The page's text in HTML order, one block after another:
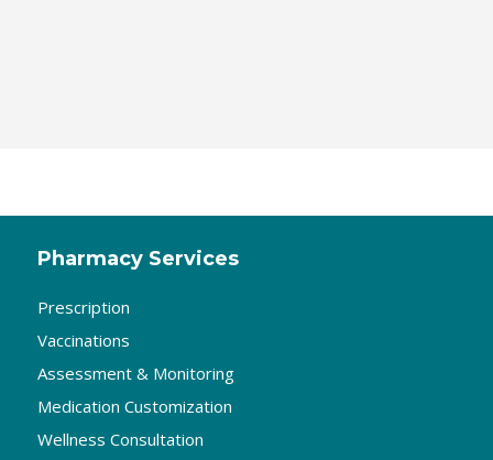
Pharmacy Services
Prescription
Vaccinations
Assessment & Monitoring
Medication Customization
Wellness Consultation